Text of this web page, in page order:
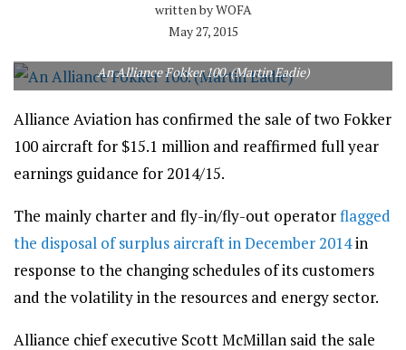
written byWOFA
May 27, 2015
An Alliance Fokker 100. (Martin Eadie)
Alliance Aviation has confirmed the sale of two Fokker
100 aircraft for $15.1 million and reaffirmed full year
earnings guidance for 2014/15.
The mainly charter and fly-in/fly-out operatorflagged
the disposal of surplus aircraft in December 2014in
response to the changing schedules of its customers
and the volatility in the resources and energy sector.
Alliance chief executive Scott McMillan said the sale